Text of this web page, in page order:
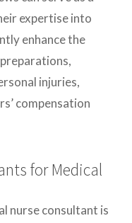
expertise into
enhance the
injuries,
compensation
for Medical
nurse consultant is